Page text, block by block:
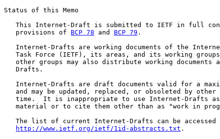
Status of this Memo
This Internet-Draft is submitted to IETF in full
   provisions of
BCP 78 and BCP 79 .
Internet-Drafts are working documents of the
Task Force (IETF), its areas, and its working
other groups may also distribute working documents
   Drafts.
Internet-Drafts are draft documents valid for a
and may be updated, replaced, or obsoleted by other
time.  It is inappropriate to use Internet-Drafts
material or to cite them other than as "work in
The list of current Internet-Drafts can be accessed
http://www.ietf.org/ietf/1id-abstracts.txt .